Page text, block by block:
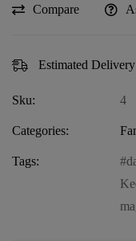
Compare
Estimated
Sku: 4
Categories:
Tags: